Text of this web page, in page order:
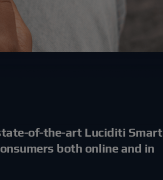
of-the-art Luciditi Smart
both online and in